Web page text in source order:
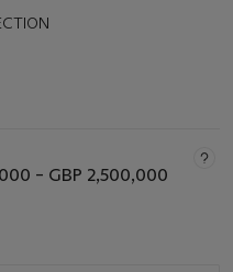
– GBP 2,500,000